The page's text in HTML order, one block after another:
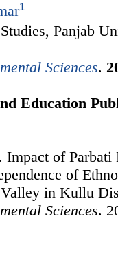
1
Panjab
Sciences.
Education
Impact of
of
in Kullu
Sciences.